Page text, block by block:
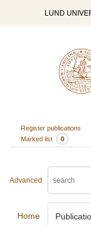
LUND
Register publications
Marked list
0
Advanced
Home